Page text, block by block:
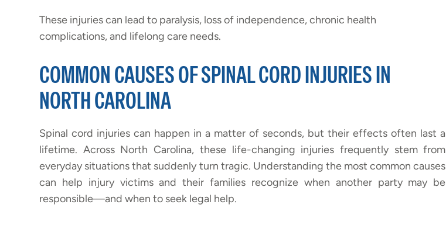
These injuries can lead to paralysis, loss of independence, chronic health
complications, and lifelong care needs.
COMMON CAUSES OF SPINAL CORD INJURIES IN
NORTH CAROLINA
Spinal cord injuries can happen in a matter of seconds, but their effects often last a
lifetime. Across North Carolina, these life-changing injuries frequently stem from
everyday situations that suddenly turn tragic. Understanding the most common causes
can help injury victims and their families recognize when another party may be
responsible—and when to seek legal help.